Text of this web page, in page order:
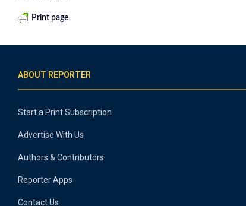
Print page
ABOUT REPORTER
Start a Print Subscription
Advertise With Us
Authors & Contributors
Reporter Apps
Contact Us